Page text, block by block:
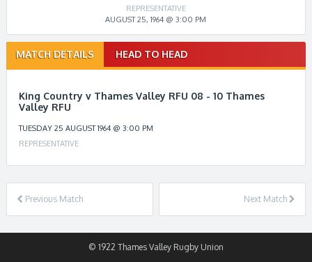
REPRESENTATIVE
AUGUST 25, 1964 @ 3:00 PM
MATCH DETAILS HEAD TO HEAD
King Country v Thames Valley RFU 08 - 10 Thames
Valley RFU
TUESDAY 25 AUGUST 1964 @ 3:00 PM
REPRESENTATIVE
Match
navigation
Previous Match Next Match
© 1922 Thames Valley Rugby Union